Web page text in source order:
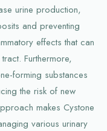
urine production,
and preventing
effects that can
Furthermore,
forming substances
the risk of new
makes Cystone
various urinary